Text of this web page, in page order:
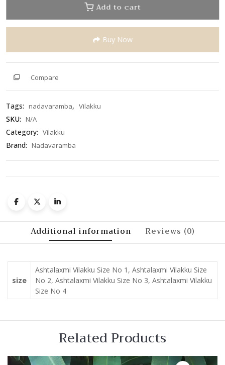
Add to cart
Buy Now
Compare
Tags: nadavaramba, Vilakku
SKU: N/A
Category: Vilakku
Brand: Nadavaramba
Additional information Reviews (0)
size
Ashtalaxmi Vilakku Size No 1, Ashtalaxmi Vilakku Size
No 2, Ashtalaxmi Vilakku Size No 3, Ashtalaxmi Vilakku
Size No 4
Related Products